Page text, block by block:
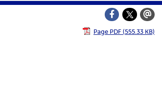
Page PDF (555.33 KB)